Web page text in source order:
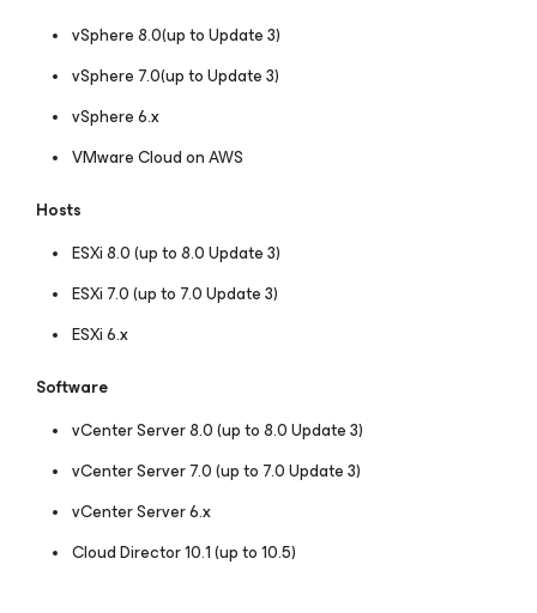
vSphere 8.0(up to Update 3)
vSphere 7.0(up to Update 3)
vSphere 6.x
VMware Cloud on AWS
Hosts
ESXi 8.0 (up to 8.0 Update 3)
ESXi 7.0 (up to 7.0 Update 3)
ESXi 6.x
Software
vCenter Server 8.0 (up to 8.0 Update 3)
vCenter Server 7.0 (up to 7.0 Update 3)
vCenter Server 6.x
Cloud Director 10.1 (up to 10.5)